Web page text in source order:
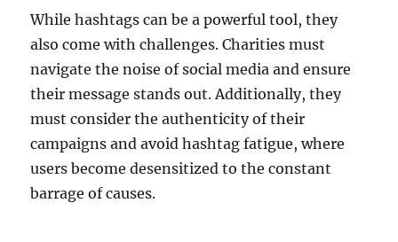
While hashtags can be a powerful tool, they
also come with challenges. Charities must
navigate the noise of social media and ensure
their message stands out. Additionally, they
must consider the authenticity of their
campaigns and avoid hashtag fatigue, where
users become desensitized to the constant
barrage of causes.